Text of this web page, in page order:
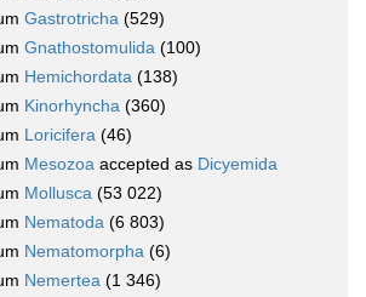
Gastrotricha (529)
Gnathostomulida (100)
Hemichordata (138)
Kinorhyncha (360)
Loricifera (46)
Mesozoa accepted as Dicyemida
Mollusca (53 022)
Nematoda (6 803)
Nematomorpha (6)
Nemertea (1 346)